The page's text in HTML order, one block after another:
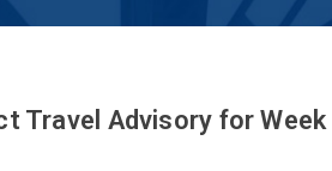
Travel Advisory for Week